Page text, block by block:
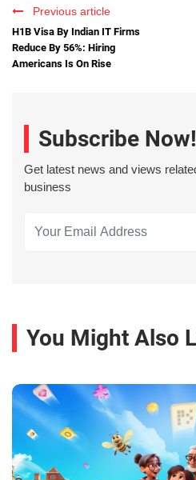
Previous article
H1B Visa By Indian IT Firms
Reduce By 56%: Hiring
Americans Is On Rise
Subscribe Now!
Get latest news and views
business
You Might Also